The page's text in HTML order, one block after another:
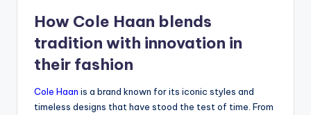
How Cole Haan blends
tradition with innovation in
their fashion
Cole Haan is a brand known for its iconic styles and
timeless designs that have stood the test of time. From